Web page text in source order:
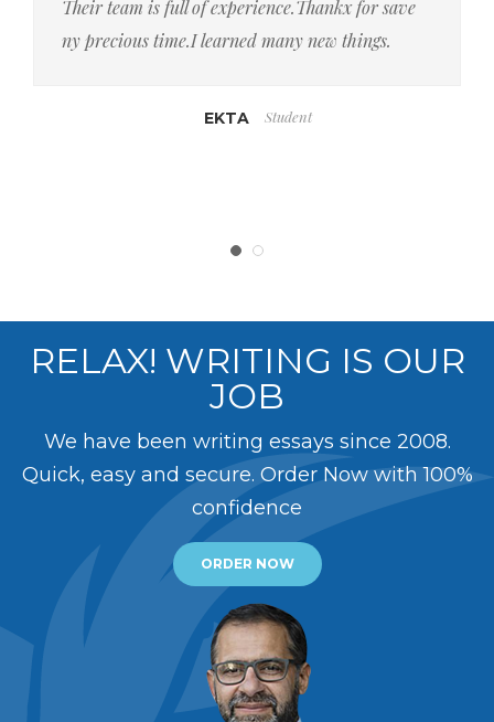
Their team is full of experience.Thankx for save
ny precious time.I learned many new things.
EKTA Student
RELAX! WRITING IS OUR
JOB
We have been writing essays since 2008.
Quick, easy and secure. Order Now with 100%
confidence
ORDER NOW